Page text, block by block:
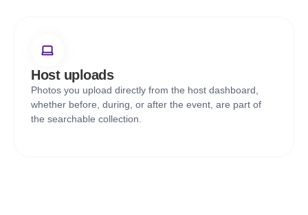
Host uploads
Photos you upload directly from the host dashboard,
whether before, during, or after the event, are part of
the searchable collection.